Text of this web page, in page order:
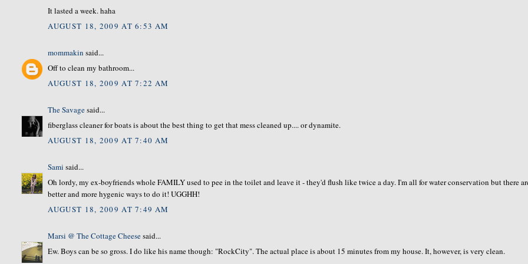
It lasted a week. haha
AUGUST 18, 2009 AT 6:53 AM
mommakin said...
Off to clean my bathroom...
AUGUST 18, 2009 AT 7:22 AM
The Savagesaid...
fiberglass cleaner for boats is about the best thing to get that mess cleaned up.... or dynamite.
AUGUST 18, 2009 AT 7:40 AM
Sami said...
Oh lordy, my ex-boyfriends whole FAMILY used to pee in the toilet and leave it - they'd flush like twice a day. I'm all for water conservation but there
better and more hygenic ways to do it! UGGHH!
AUGUST 18, 2009 AT 7:49 AM
Marsi @ The Cottage Cheesesaid...
Ew. Boys can be so gross. I do like his name though: "RockCity". The actual place is about 15 minutes from my house. It, however, is very clean.